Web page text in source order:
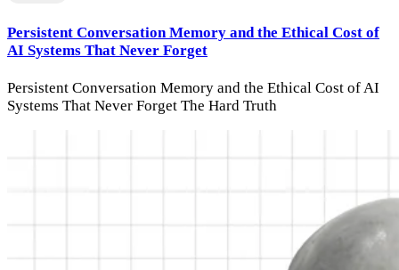
Persistent Conversation Memory and the Ethical Cost of
AI Systems That Never Forget
Persistent Conversation Memory and the Ethical Cost of AI
Systems That Never Forget The Hard Truth